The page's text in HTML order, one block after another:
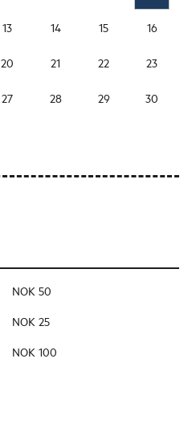
13 14 15 16
20 21 22 23
27 28 29 30
NOK 50
NOK 25
NOK 100